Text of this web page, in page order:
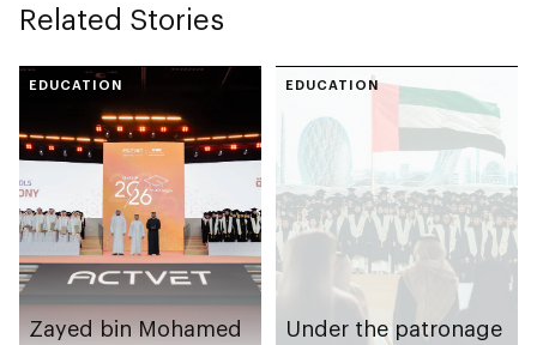
Related Stories
EDUCATION
Zayed bin Mohamed
EDUCATION
Under the patronage